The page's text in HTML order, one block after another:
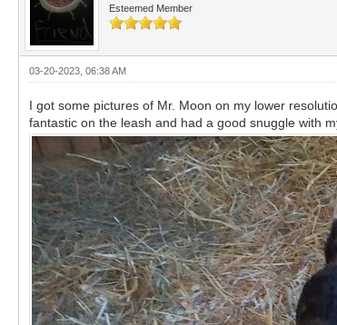
Esteemed Member
03-20-2023, 06:38 AM
I got some pictures of Mr. Moon on my lower
fantastic on the leash and had a good snuggle with